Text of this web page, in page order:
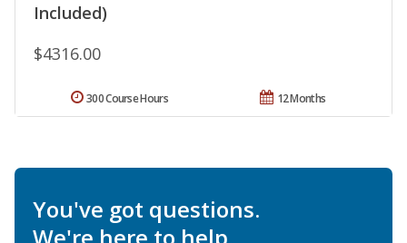
Included)
$4316.00
12 Months
300 Course Hours
You've got questions.